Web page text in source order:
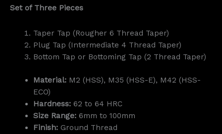
Set of Three Pieces
Taper Tap (Rougher 6 Thread Taper)
Plug Tap (Intermediate 4 Thread Taper)
Bottom Tap or Bottoming Tap (2 Thread Taper)
Material:M2 (HSS), M35 (HSS-E), M42 (HSS-
ECO)
Hardness:62 to 64 HRC
Size Range:6mm to 100mm
Finish:Ground Thread